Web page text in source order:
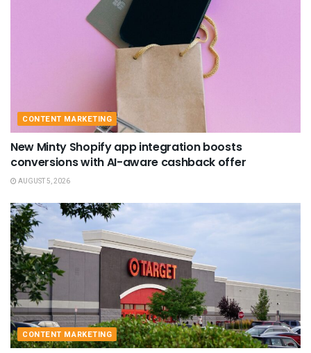
CONTENT MARKETING
New Minty Shopify app integration boosts
conversions with AI-aware cashback offer
AUGUST 5, 2026
CONTENT MARKETING